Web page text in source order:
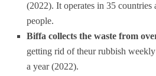
(2022). It operates in 35 countries
people.
Biffa collects the waste from
getting rid of theur rubbish
a year (2022).